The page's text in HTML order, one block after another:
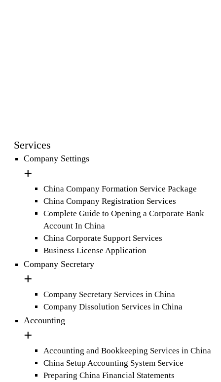
Services
Company Settings
China Company Formation Service Package
China Company Registration Services
Complete Guide to Opening a Corporate Bank
Account In China
China Corporate Support Services
Business License Application
Company Secretary
Company Secretary Services in China
Company Dissolution Services in China
Accounting
Accounting and Bookkeeping Services in China
China Setup Accounting System Service
Preparing China Financial Statements